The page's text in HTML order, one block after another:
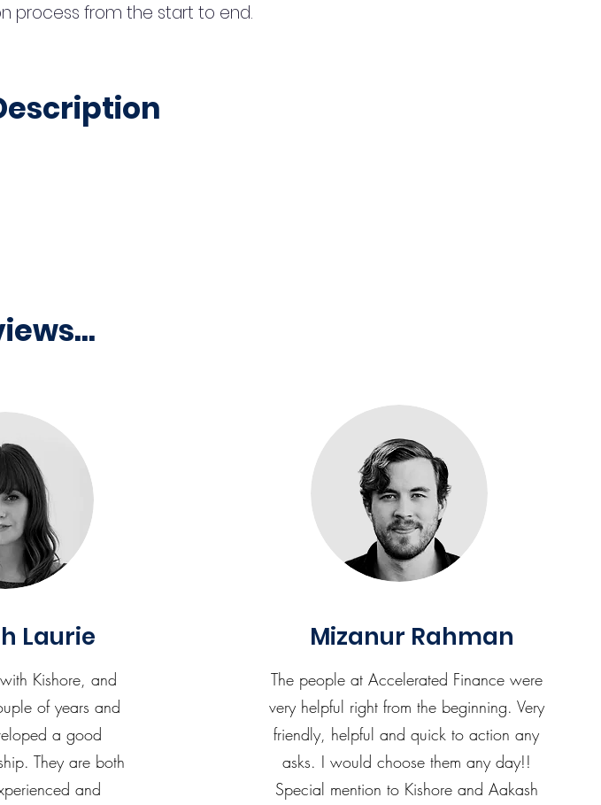
process from the start to end.
Laurie
Kishore, and
of years and
a good
They are both
and
Mizanur Rahman
The people at Accelerated Finance were
very helpful right from the beginning. Very
friendly, helpful and quick to action any
asks. I would choose them any day!!
Special mention to Kishore and Aakash